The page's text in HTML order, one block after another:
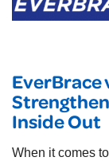
EverBrace
Inside Out
When it comes